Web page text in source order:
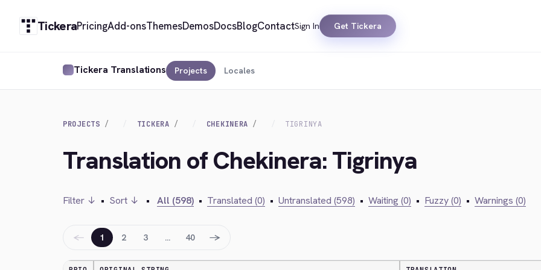
TickeraPricingAdd-onsThemesDemosDocsBlogContactSign In Get Tickera
Tickera Translations Projects Locales
PROJECTS TICKERA CHEKINERA TIGRINYA
Translation of Chekinera: Tigrinya
Filter ↓ • Sort ↓ • All (598) • Translated (0) • Untranslated (598) • Waiting (0) • Fuzzy (0) • Warnings (0)
← 1 2 3 … 40 →